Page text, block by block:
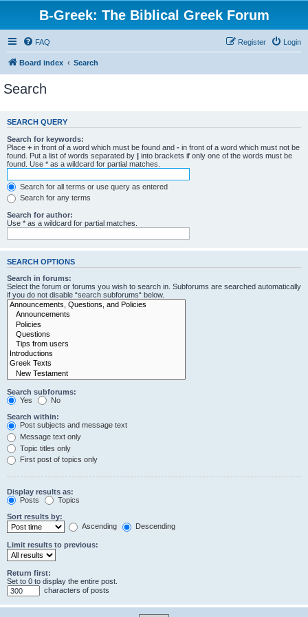
B-Greek: The Biblical Greek Forum
FAQ Login
Register
Board index Search
Search
SEARCH QUERY
Search for keywords:
Place + in front of a word which must be found and - in front of a word which must not be
found. Put a list of words separated by | into brackets if only one of the words must be
found. Use * as a wildcard for partial matches.
Search for all terms or use query as entered
Search for any terms
Search for author:
Use * as a wildcard for partial matches.
SEARCH OPTIONS
Search in forums:
Select the forum or forums you wish to search in. Subforums are searched automatically
if you do not disable “search subforums“ below.
Search subforums:
Yes
No
Search within:
Post subjects and message text
Message text only
Topic titles only
First post of topics only
Display results as:
Posts
Topics
Sort results by:
Ascending
Descending
Limit results to previous:
Return first:
Set to 0 to display the entire post.
characters of posts